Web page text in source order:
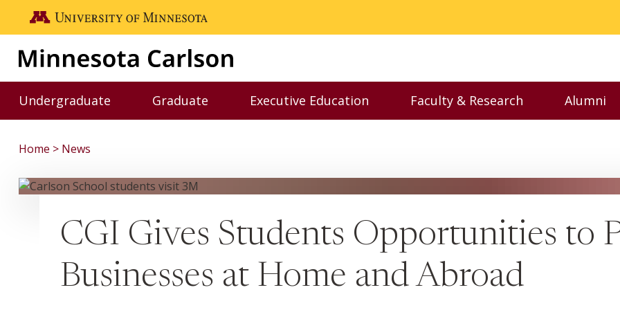
Skip to main content
Go to the U of M home page
Undergraduate
Toggle Undergraduate menu
Graduate
Toggle Graduate menu
Executive Education
Toggle Executive Education menu
Faculty & Research
Toggle Faculty &
Alumni
Home News
CGI Gives Students Opportunities to
Businesses at Home and Abroad